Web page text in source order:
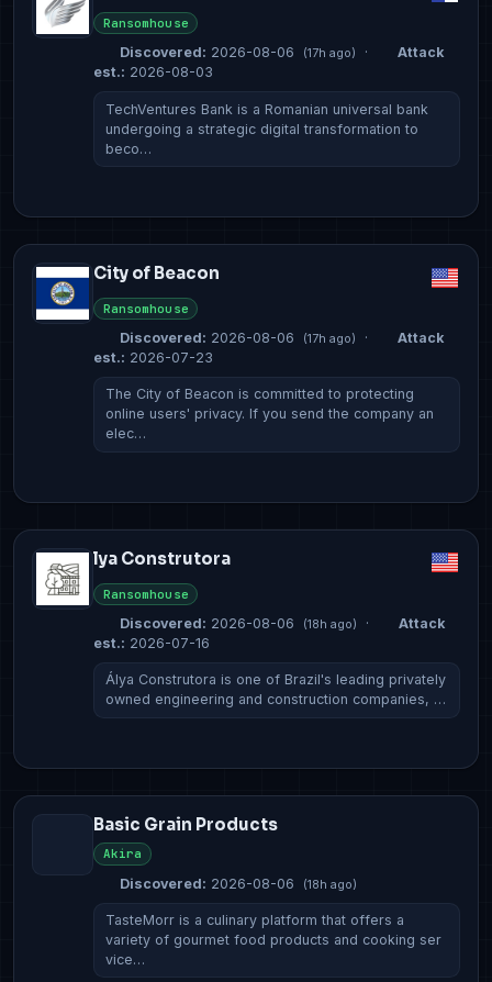
Ransomhouse
Discovered: 2026-08-06 (17h ago) ·
Attack
est.: 2026-08-03
TechVentures Bank is a Romanian universal bank
undergoing a strategic digital transformation to
beco…
City of Beacon
Ransomhouse
Discovered: 2026-08-06 (17h ago) ·
Attack
est.: 2026-07-23
The City of Beacon is committed to protecting
online users' privacy. If you send the company an
elec…
lya Construtora
Ransomhouse
Discovered: 2026-08-06 (18h ago) ·
Attack
est.: 2026-07-16
Álya Construtora is one of Brazil's leading privately
owned engineering and construction companies, …
Basic Grain Products
Akira
Discovered: 2026-08-06 (18h ago)
TasteMorr is a culinary platform that offers a
variety of gourmet food products and cooking ser
vice…